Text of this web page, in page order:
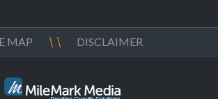
MAP DISCLAIMER